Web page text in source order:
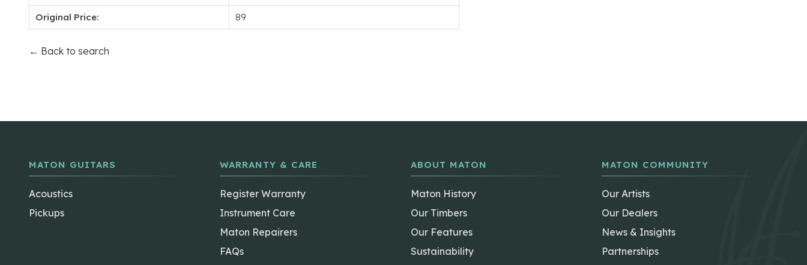
Original Price: 89
← Back to search
MATON GUITARS
Acoustics
Pickups
WARRANTY & CARE
Register Warranty
Instrument Care
Maton Repairers
FAQs
ABOUT MATON
Maton History
Our Timbers
Our Features
Sustainability
MATON COMMUNITY
Our Artists
Our Dealers
News & Insights
Partnerships